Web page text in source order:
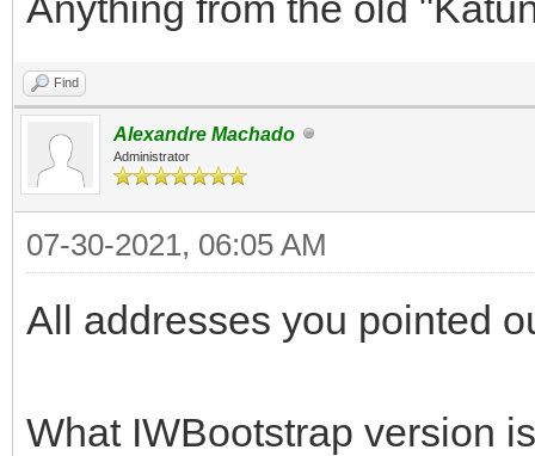
Find
Alexandre Machado
Administrator
07-30-2021, 06:05 AM
All addresses you pointed
What IWBootstrap version